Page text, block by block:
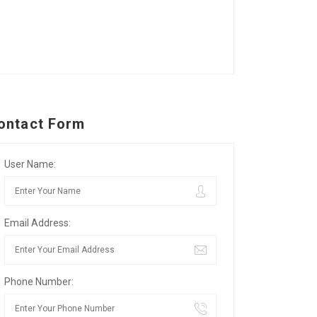
Form
User Name:
Email Address:
Phone Number: